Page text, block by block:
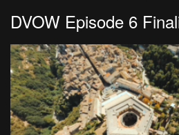
DVOW Episode 6